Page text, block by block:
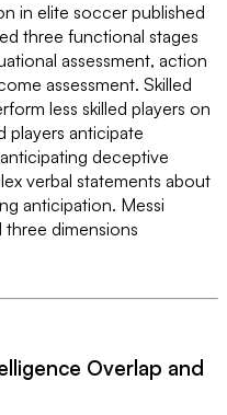
in elite soccer published
three functional stages
assessment, action
assessment. Skilled
less skilled players on
players anticipate
deceptive
verbal statements about
anticipation. Messi
dimensions
Overlap and